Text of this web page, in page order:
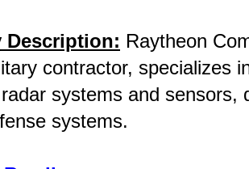
Description: Raytheon
contractor, specializes
systems and sensors,
systems.